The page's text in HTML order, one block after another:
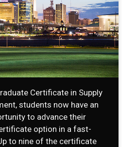
Certificate in Supply
students now have an
to advance their
option in a fast-
to nine of the certificate